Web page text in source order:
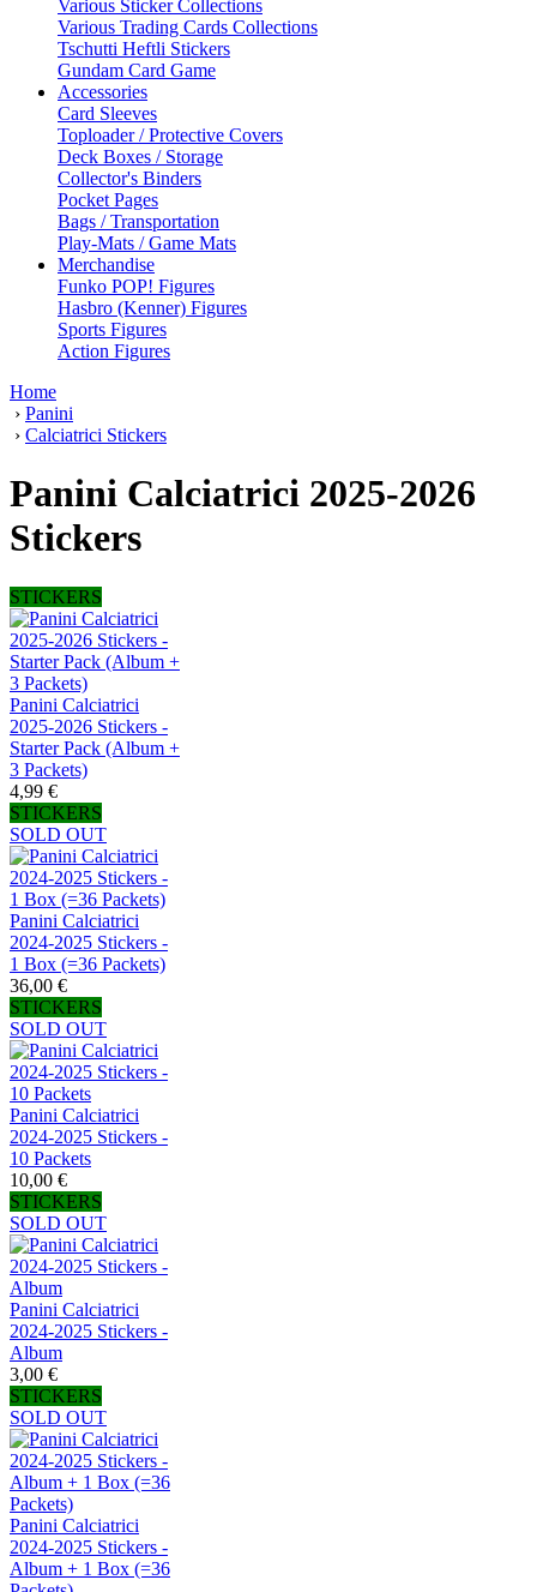
Various Sticker Collections
Various Trading Cards Collections
Tschutti Heftli Stickers
Gundam Card Game
Accessories
Card Sleeves
Toploader / Protective Covers
Deck Boxes / Storage
Collector's Binders
Pocket Pages
Bags / Transportation
Play-Mats / Game Mats
Merchandise
Funko POP! Figures
Hasbro (Kenner) Figures
Sports Figures
Action Figures
Home
› Panini
› Calciatrici Stickers
Panini Calciatrici 2025-2026
Stickers
STICKERS
Panini Calciatrici
2025-2026 Stickers -
Starter Pack (Album +
3 Packets)
4,99 €
STICKERS
SOLD OUT
Panini Calciatrici
2024-2025 Stickers -
1 Box (=36 Packets)
36,00 €
STICKERS
SOLD OUT
Panini Calciatrici
2024-2025 Stickers -
10 Packets
10,00 €
STICKERS
SOLD OUT
Panini Calciatrici
2024-2025 Stickers -
Album
3,00 €
STICKERS
SOLD OUT
Panini Calciatrici
2024-2025 Stickers -
Album + 1 Box (=36